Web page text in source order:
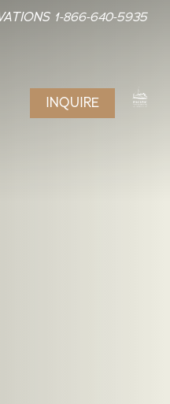
1-866-640-5935
INQUIRE